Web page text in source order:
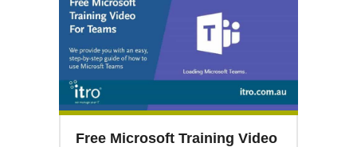
Free Microsoft Training Video